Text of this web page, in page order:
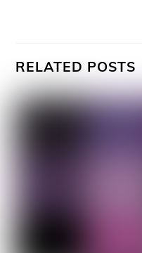
RELATED POSTS